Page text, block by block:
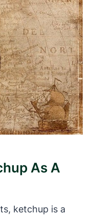
As A
ketchup is a